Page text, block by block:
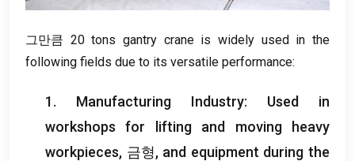
그만큼 20tons gantry crane is widely used in the
following fields due to its versatile performance:
1. Manufacturing Industry: Used in
workshops for lifting and moving heavy
workpieces, 금형, and equipment during the